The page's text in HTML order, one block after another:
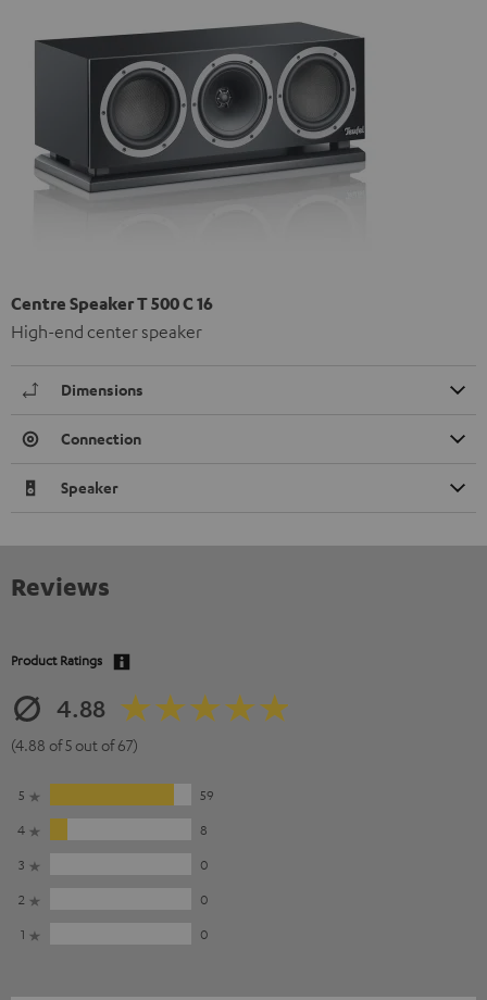
Centre Speaker T 500 C 16
High-end center speaker
Dimensions
Connection
Speaker
Reviews
Product Ratings
4.88
(4.88 of 5 out of 67)
5
59
4
8
3
0
2
0
1
0